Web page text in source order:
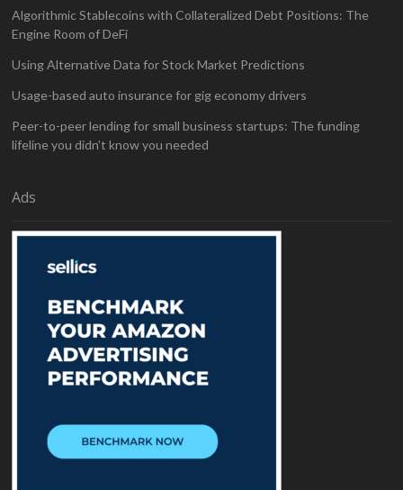
Algorithmic Stablecoins with Collateralized Debt Positions: The
Engine Room of DeFi
Using Alternative Data for Stock Market Predictions
Usage-based auto insurance for gig economy drivers
Peer-to-peer lending for small business startups: The funding
lifeline you didn’t know you needed
Ads